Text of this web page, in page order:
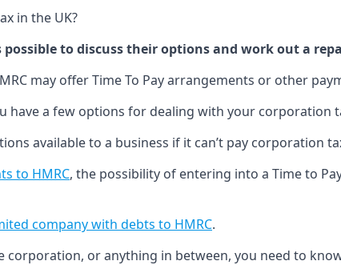
in the UK?
possible to discuss their options and work out a
may offer Time To Pay arrangements or other
have a few options for dealing with your corporation
available to a business if it can’t pay corporation
to HMRC, the possibility of entering into a Time to
company with debts to HMRC.
corporation, or anything in between, you need to